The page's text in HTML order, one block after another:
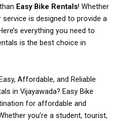
Easy Bike Rentals! Whether
is designed to provide a
everything you need to
is the best choice in
Affordable, and Reliable
in Vijayawada? Easy Bike
for affordable and
you’re a student, tourist,